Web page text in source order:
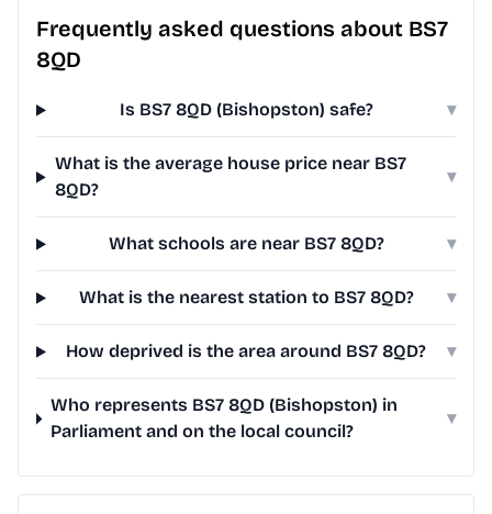
Frequently asked questions about BS7
8QD
Is BS7 8QD (Bishopston) safe? ▾
What is the average house price near BS7
8QD?
▾
What schools are near BS7 8QD? ▾
What is the nearest station to BS7 8QD? ▾
How deprived is the area around BS7 8QD? ▾
Who represents BS7 8QD (Bishopston) in
Parliament and on the local council?
▾